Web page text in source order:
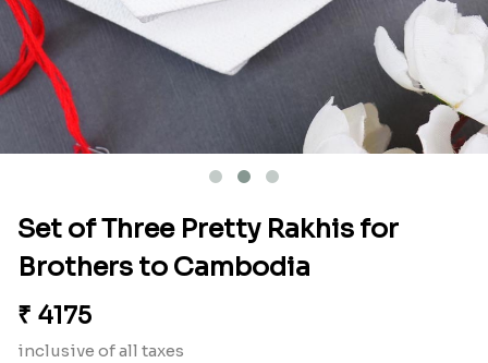
Set of Three Pretty Rakhis for
Brothers to Cambodia
₹ 4175
inclusive of all taxes